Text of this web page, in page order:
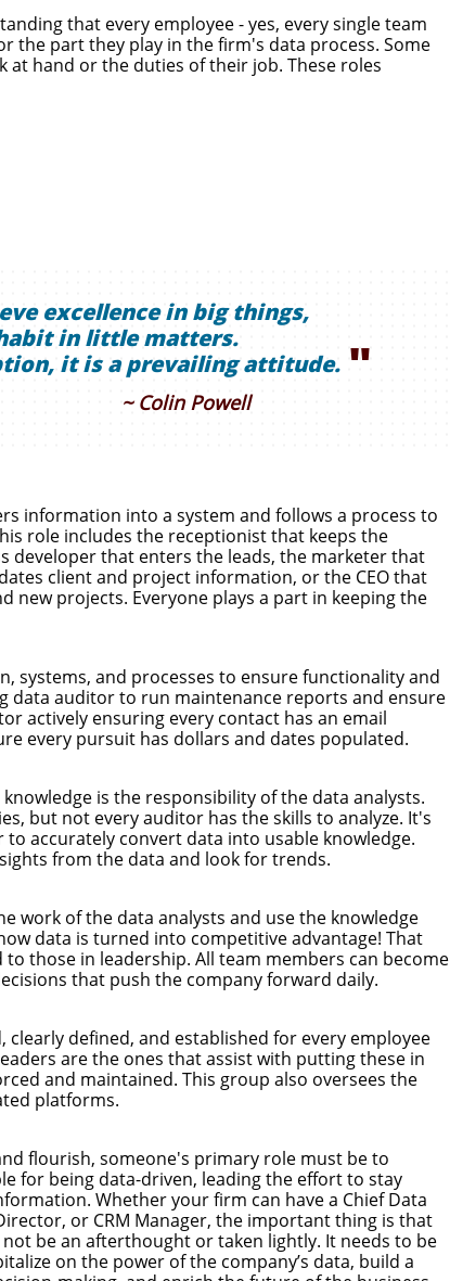
that every employee - yes, every single team
the part they play in the firm's data process. Some
at hand or the duties of their job. These roles
"
excellence in big things,
in little matters.
it is a prevailing attitude.
~ Colin Powell
information into a system and follows a process to
role includes the receptionist that keeps the
developer that enters the leads, the marketer that
client and project information, or the CEO that
projects. Everyone plays a part in keeping the
and processes to ensure functionality and
data auditor to run maintenance reports and ensure
actively ensuring every contact has an email
every pursuit has dollars and dates populated.
is the responsibility of the data analysts.
but not every auditor has the skills to analyze. It's
accurately convert data into usable knowledge.
from the data and look for trends.
work of the data analysts and use the knowledge
data is turned into competitive advantage! That
those in leadership. All team members can become
that push the company forward daily.
defined, and established for every employee
are the ones that assist with putting these in
and maintained. This group also oversees the
platforms.
flourish, someone's primary role must be to
for being data-driven, leading the effort to stay
Whether your firm can have a Chief Data
or CRM Manager, the important thing is that
be an afterthought or taken lightly. It needs to be
on the power of the company’s data, build a